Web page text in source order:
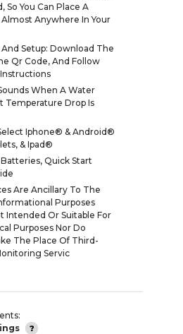
So You Can Place A
Anywhere In Your
Setup: Download The
Qr Code, And Follow
When A Water
Temperature Drop Is
Iphone® & Android®
& Ipad®
Quick Start
Are Ancillary To The
Purposes
Intended Or Suitable For
Purposes Nor Do
The Place Of Third-
Servic